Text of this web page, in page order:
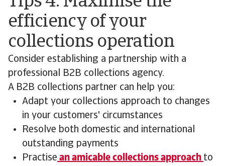
efficiency of your
collections operation
Consider establishing a partnership with a
professional B2B collections agency.
A B2B collections partner can help you:
Adapt your collections approach to changes
in your customers' circumstances
Resolve both domestic and international
outstanding payments
Practise an amicable collections approach to